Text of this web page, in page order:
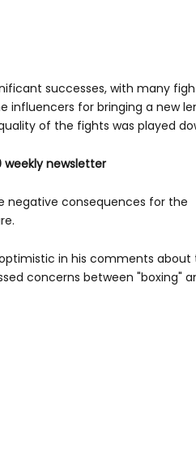
successes, with many
influencers for bringing a new
of the fights was played
weekly newsletter
negative consequences for the
in his comments about
concerns between "boxing"